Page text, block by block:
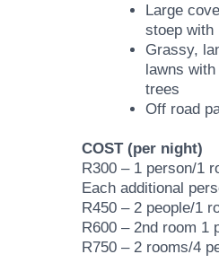
Large
stoep with
Grassy,
lawns
trees
Off road
COST (per night)
R300 – 1 person/1
Each additional
R450 – 2 people/1
R600 – 2nd room 1
R750 – 2 rooms/4